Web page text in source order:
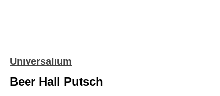
Universalium
Beer Hall Putsch